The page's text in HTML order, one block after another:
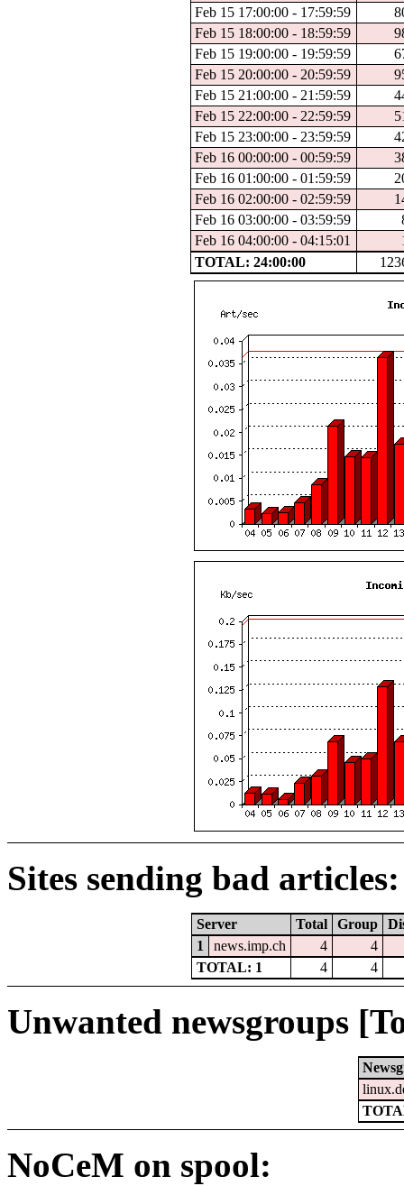
Feb 15 17:00:00 - 17:59:59
Feb 15 18:00:00 - 18:59:59
Feb 15 19:00:00 - 19:59:59
Feb 15 20:00:00 - 20:59:59
Feb 15 21:00:00 - 21:59:59
Feb 15 22:00:00 - 22:59:59
Feb 15 23:00:00 - 23:59:59
Feb 16 00:00:00 - 00:59:59
Feb 16 01:00:00 - 01:59:59
Feb 16 02:00:00 - 02:59:59
Feb 16 03:00:00 - 03:59:59
Feb 16 04:00:00 - 04:15:01
TOTAL: 24:00:00
Sites sending bad articles:
Server Total Group
1
news.imp.ch 4
4
TOTAL: 1
4 4
Unwanted newsgroups
NoCeM on spool: